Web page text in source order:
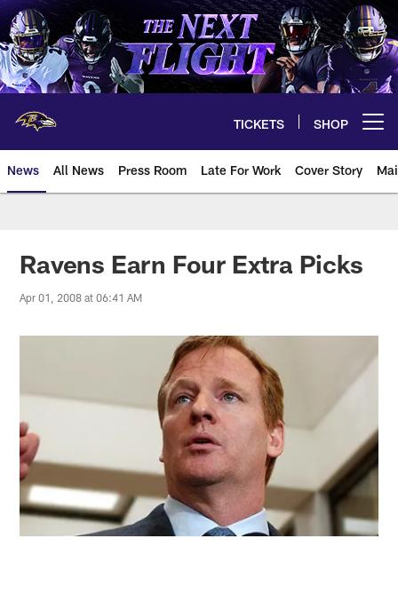
Skip
to
main
content
TICKETS SHOP
News All News Press Room Late For Work Cover Story
Ravens Earn Four Extra Picks
Apr 01, 2008 at 06:41 AM